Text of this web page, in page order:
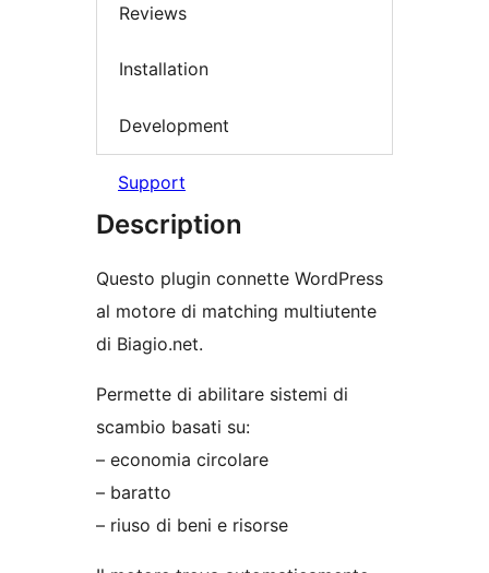
Reviews
Installation
Development
Support
Description
Questo plugin connette WordPress
al motore di matching multiutente
di Biagio.net.
Permette di abilitare sistemi di
scambio basati su:
– economia circolare
– baratto
– riuso di beni e risorse